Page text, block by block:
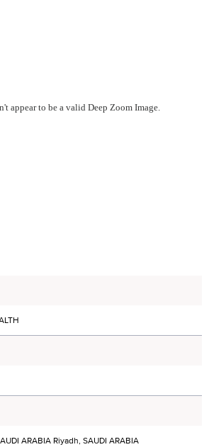
appear to be a valid Deep Zoom Image.
ARABIA Riyadh, SAUDI ARABIA